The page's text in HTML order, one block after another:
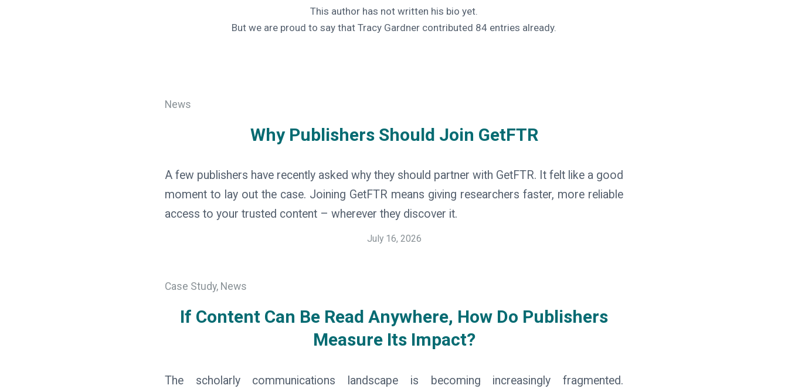
This author has not written his bio yet.
But we are proud to say that Tracy Gardner contributed 84 entries already.
News
Why Publishers Should Join GetFTR
A few publishers have recently asked why they should partner with GetFTR. It felt like a good
moment to lay out the case. Joining GetFTR means giving researchers faster, more reliable
access to your trusted content – wherever they discover it.
July 16, 2026
Case Study, News
If Content Can Be Read Anywhere, How Do Publishers
Measure Its Impact?
The scholarly communications landscape is becoming increasingly fragmented.